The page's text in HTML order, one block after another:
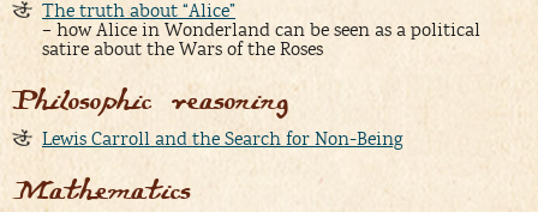
The truth about “Alice”
– how Alice in Wonderland can be seen as a political
satire about the Wars of the Roses
Philosophic reasoning
Lewis Carroll and the Search for Non-Being
Mathematics